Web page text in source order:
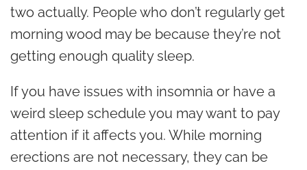
two actually. People who don’t regularly get
morning wood may be because they’re not
getting enough quality sleep.
If you have issues with insomnia or have a
weird sleep schedule you may want to pay
attention if it affects you. While morning
erections are not necessary, they can be